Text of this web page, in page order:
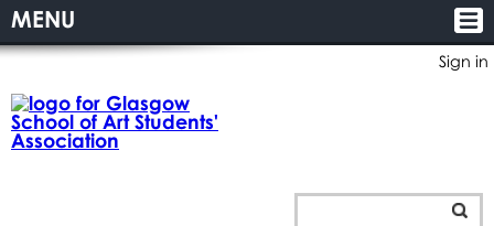
Sign in
MENU